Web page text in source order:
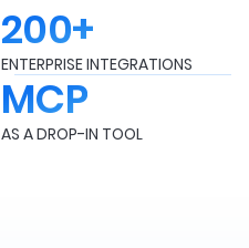
200+
ENTERPRISE INTEGRATIONS
MCP
AS A DROP-IN TOOL